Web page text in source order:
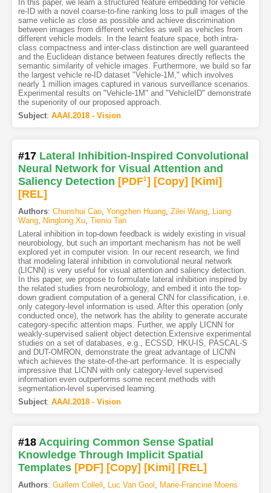
In this paper, we learn a structured feature embedding for vehicle
re-ID with a novel coarse-to-fine ranking loss to pull images of the
same vehicle as close as possible and achieve discrimination
between images from different vehicles as well as vehicles from
different vehicle models. In the learnt feature space, both intra-
class compactness and inter-class distinction are well guaranteed
and the Euclidean distance between features directly reflects the
semantic similarity of vehicle images. Furthermore, we build so far
the largest vehicle re-ID dataset "Vehicle-1M," which involves
nearly 1 million images captured in various surveillance scenarios.
Experimental results on "Vehicle-1M" and "VehicleID" demonstrate
the superiority of our proposed approach.
Subject: AAAI.2018 - Vision
#17 Lateral Inhibition-Inspired Convolutional
Neural Network for Visual Attention and
Saliency Detection [PDF1] [Copy] [Kimi]
[REL]
Authors: Chunshui Cao, Yongzhen Huang, Zilei Wang, Liang
Wang, Ninglong Xu, Tieniu Tan
Lateral inhibition in top-down feedback is widely existing in visual
neurobiology, but such an important mechanism has not be well
explored yet in computer vision. In our recent research, we find
that modeling lateral inhibition in convolutional neural network
(LICNN) is very useful for visual attention and saliency detection.
In this paper, we propose to formulate lateral inhibition inspired by
the related studies from neurobiology, and embed it into the top-
down gradient computation of a general CNN for classification, i.e.
only category-level information is used. After this operation (only
conducted once), the network has the ability to generate accurate
category-specific attention maps. Further, we apply LICNN for
weakly-supervised salient object detection.Extensive experimental
studies on a set of databases, e.g., ECSSD, HKU-IS, PASCAL-S
and DUT-OMRON, demonstrate the great advantage of LICNN
which achieves the state-of-the-art performance. It is especially
impressive that LICNN with only category-level supervised
information even outperforms some recent methods with
segmentation-level supervised learning.
Subject: AAAI.2018 - Vision
#18 Acquiring Common Sense Spatial
Knowledge Through Implicit Spatial
Templates [PDF] [Copy] [Kimi] [REL]
Authors: Guillem Collell , Luc Van Gool , Marie-Francine Moens